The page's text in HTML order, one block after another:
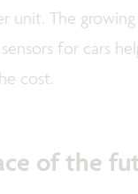
unit. The
for cars
cost.
of the